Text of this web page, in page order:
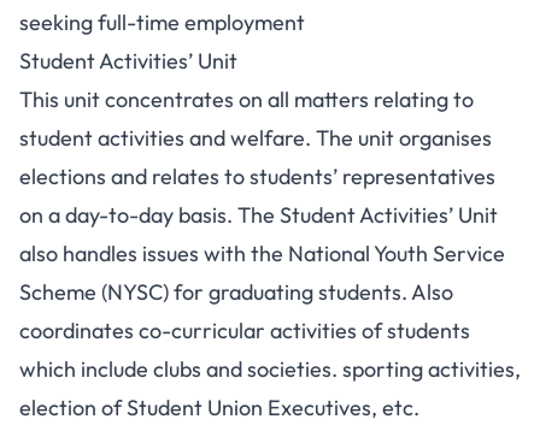
seeking full-time employment
Student Activities’ Unit
This unit concentrates on all matters relating to
student activities and welfare. The unit organises
elections and relates to students’ representatives
on a day-to-day basis. The Student Activities’ Unit
also handles issues with the National Youth Service
Scheme (NYSC) for graduating students. Also
coordinates co-curricular activities of students
which include clubs and societies. sporting activities,
election of Student Union Executives, etc.